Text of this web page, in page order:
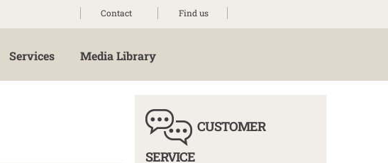
Contact Find us
Services Media Library
CUSTOMER
SERVICE